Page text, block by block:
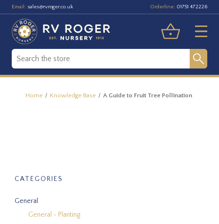
Email: sales@rvroger.co.uk Orderline: 01751 472226
Home Knowledge Base A Guide to Fruit Tree Pollination
CATEGORIES
General
General - Planting